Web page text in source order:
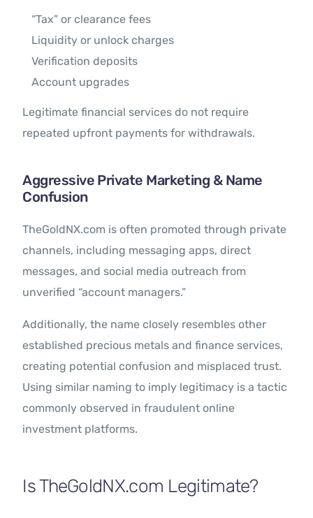
“Tax” or clearance fees
Liquidity or unlock charges
Verification deposits
Account upgrades
Legitimate financial services do not require
repeated upfront payments for withdrawals.
Aggressive Private Marketing & Name
Confusion
TheGoldNX.com is often promoted through private
channels, including messaging apps, direct
messages, and social media outreach from
unverified “account managers.”
Additionally, the name closely resembles other
established precious metals and finance services,
creating potential confusion and misplaced trust.
Using similar naming to imply legitimacy is a tactic
commonly observed in fraudulent online
investment platforms.
Is TheGoldNX.com Legitimate?